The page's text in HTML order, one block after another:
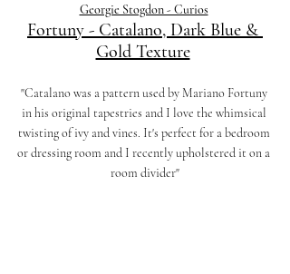
Georgie Stogdon - Curios
Fortuny - Catalano, Dark Blue &
Gold Texture
"Catalano was a pattern used by Mariano Fortuny
in his original tapestries and I love the whimsical
twisting of ivy and vines. It's perfect for a bedroom
or dressing room and I recently upholstered it on a
room divider"